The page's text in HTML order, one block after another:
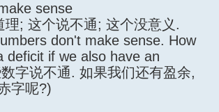
sense
理; 这个说不通; 这个没意义.
don't make sense. How
deficit if we also have an
字说不通. 如果我们还有盈余,
字呢?)